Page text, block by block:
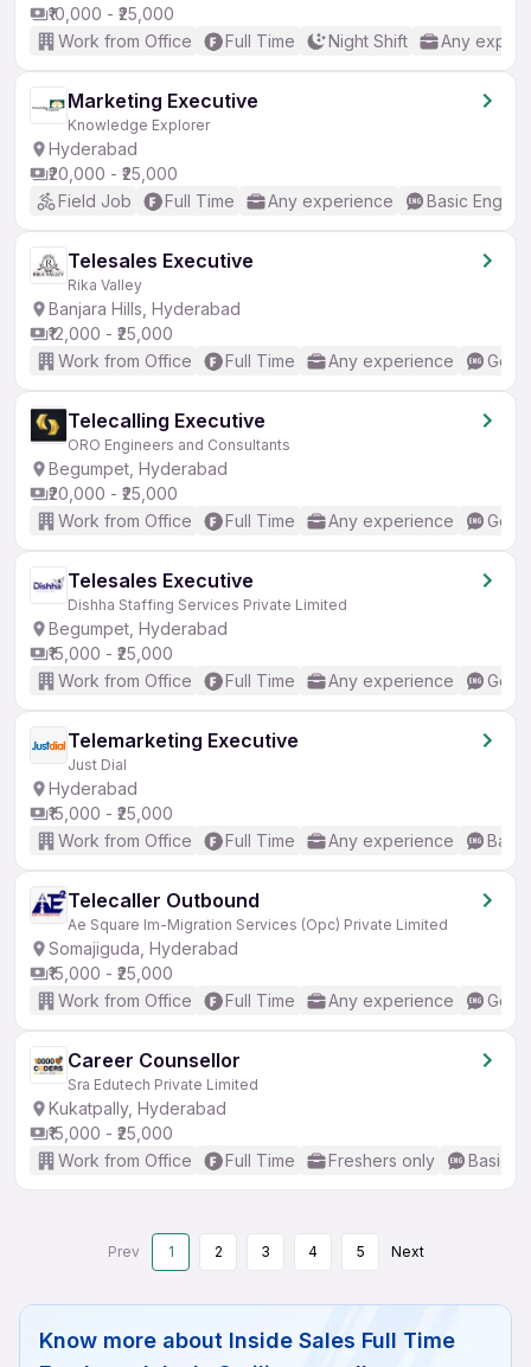
₹10,000 - ₹25,000
Work from Office
Full Time Night Shift Any
Marketing Executive
Knowledge Explorer
Hyderabad
₹20,000 - ₹25,000
Field Job
Full Time Any experience Basic English
Telesales Executive
Rika Valley
Banjara Hills, Hyderabad
₹12,000 - ₹25,000
Work from Office
Full Time Any experience
Telecalling Executive
ORO Engineers and Consultants
Begumpet, Hyderabad
₹20,000 - ₹25,000
Work from Office
Full Time Any experience
Telesales Executive
Dishha Staffing Services Private Limited
Begumpet, Hyderabad
₹15,000 - ₹25,000
Work from Office
Full Time Any experience
Telemarketing Executive
Just Dial
Hyderabad
₹15,000 - ₹25,000
Work from Office
Full Time Any experience
Telecaller Outbound
Ae Square Im-Migration Services (Opc) Private Limited
Somajiguda, Hyderabad
₹15,000 - ₹25,000
Work from Office
Full Time Any experience
Career Counsellor
Sra Edutech Private Limited
Kukatpally, Hyderabad
₹15,000 - ₹25,000
Work from Office
Full Time Freshers only Basic
Prev 1 2 3 4 5 Next
Know more about Inside Sales Full Time